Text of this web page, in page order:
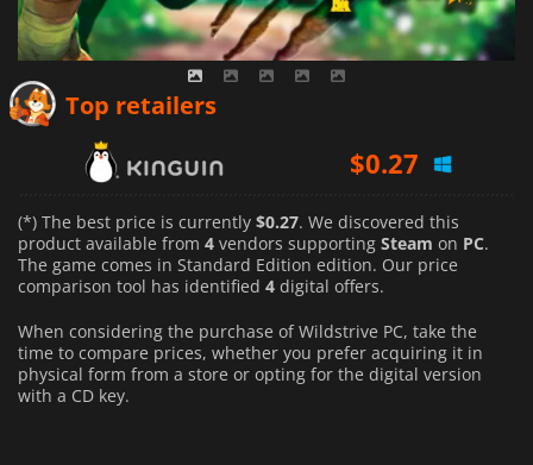
Top retailers
$0.27
$0.55
$0.31
(*) The best price is currently $0.27. We discovered this
product available from 4 vendors supporting Steam on PC.
The game comes in Standard Edition edition. Our price
comparison tool has identified 4 digital offers.
When considering the purchase of Wildstrive PC, take the
time to compare prices, whether you prefer acquiring it in
physical form from a store or opting for the digital version
with a CD key.